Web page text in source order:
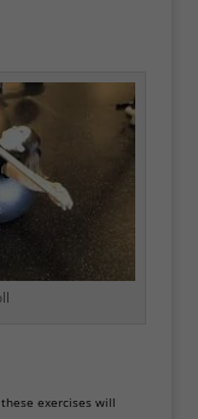
exercises will